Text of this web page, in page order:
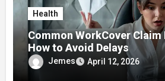
Health
Common WorkCover
How to Avoid Delays
Jemes April 12, 2026